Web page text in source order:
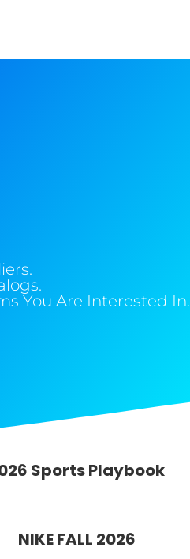
You Are Interested In.
Sports Playbook
NIKE FALL 2026